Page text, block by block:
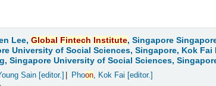
Lee,Global Fintech Institute, Singapore
University of Social Sciences, Singapore, Kok Fai
Singapore University of Social Sciences,
Sain[editor.] Phoon, Kok Fai [editor.]